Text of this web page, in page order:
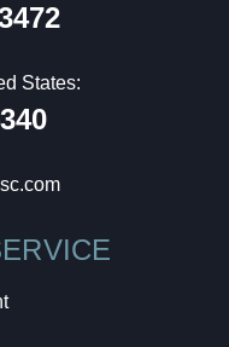
States: